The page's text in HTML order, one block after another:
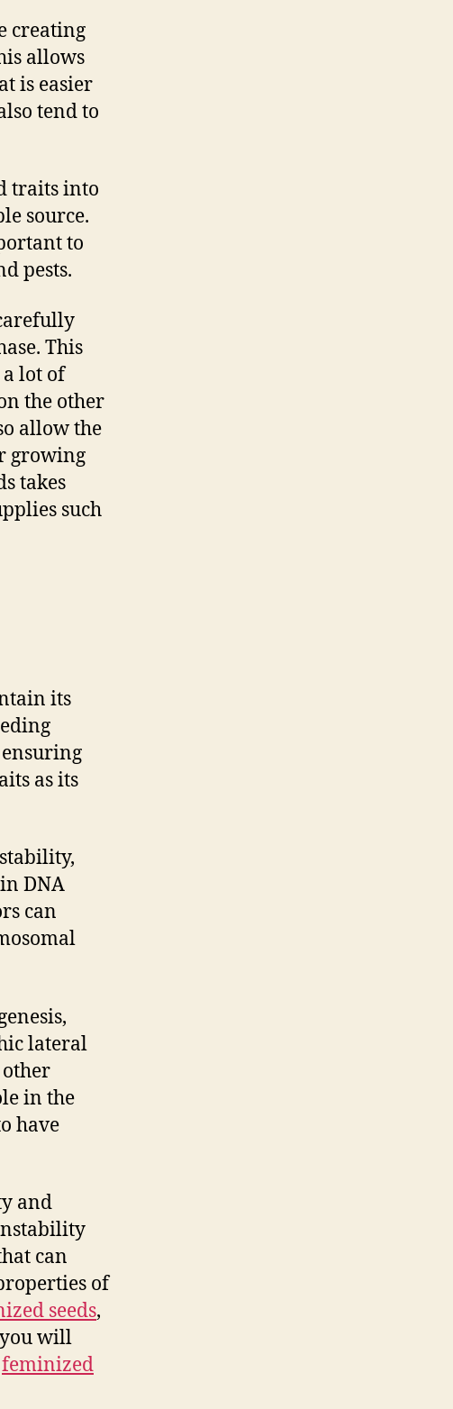
creating
allows
is easier
tend to
traits into
source.
to
pests.
This
lot of
the other
allow the
growing
takes
such
its
as its
DNA
can
lateral
in the
have
and
can
of
seeds,
will
feminized